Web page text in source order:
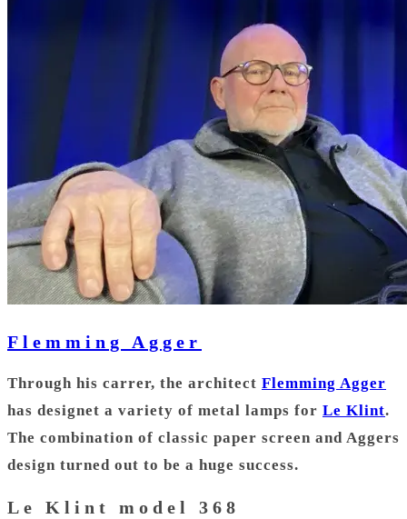
Flemming Agger
Through his carrer, the architect Flemming Agger
has designet a variety of metal lamps for Le Klint.
The combination of classic paper screen and Aggers
design turned out to be a huge success.
Le Klint model 368